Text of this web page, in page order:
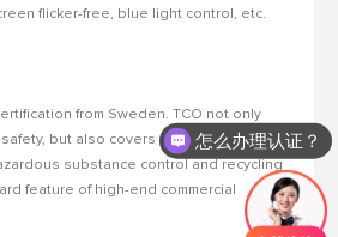
flicker-free, blue light control, etc.
from Sweden. TCO not only
but also covers social
substance control and recycling
feature of high-end commercial
怎么办理认证？